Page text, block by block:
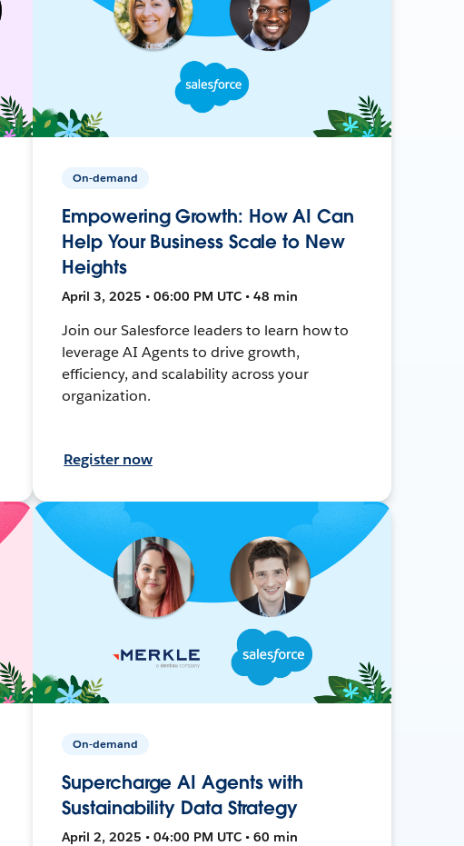
On-demand
Empowering Growth: How AI Can
Help Your Business Scale to New
Heights
April 3, 2025 • 06:00 PM UTC • 48 min
Join our Salesforce leaders to learn how to
leverage AI Agents to drive growth,
efficiency, and scalability across your
organization.
Register now
On-demand
Supercharge AI Agents with
Sustainability Data Strategy
April 2, 2025 • 04:00 PM UTC • 60 min